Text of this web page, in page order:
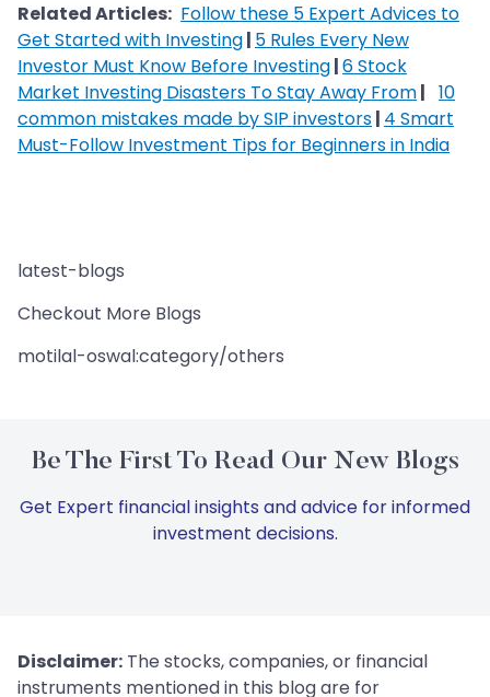
Related Articles: Follow these 5 Expert Advices to
Get Started with Investing| 5 Rules Every New
Investor Must Know Before Investing|6 Stock
Market Investing Disasters To Stay Away From| 10
common mistakes made by SIP investors| 4 Smart
Must-Follow Investment Tips for Beginners in India
latest-blogs
Checkout More Blogs
motilal-oswal:category/others
Be The First To Read Our New Blogs
Get Expert financial insights and advice for informed
investment decisions.
Disclaimer: The stocks, companies, or financial
instruments mentioned in this blog are for